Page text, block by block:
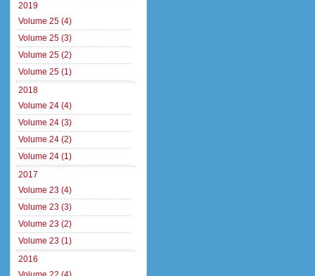
2019
Volume 25 (4)
Volume 25 (3)
Volume 25 (2)
Volume 25 (1)
2018
Volume 24 (4)
Volume 24 (3)
Volume 24 (2)
Volume 24 (1)
2017
Volume 23 (4)
Volume 23 (3)
Volume 23 (2)
Volume 23 (1)
2016